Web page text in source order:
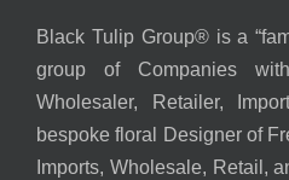
Black Tulip Group® is a
group of Companies
Wholesaler, Retailer,
bespoke floral Designer of
Imports, Wholesale, Retail,